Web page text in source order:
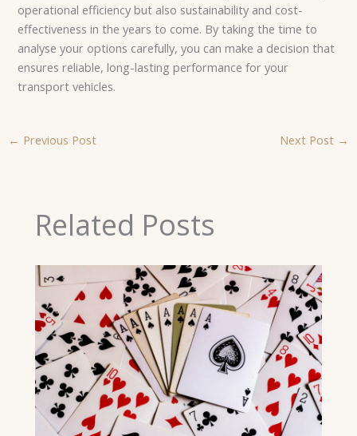
operational efficiency but also sustainability and cost-
effectiveness in the years to come. By taking the time to
analyse your options carefully, you can make a decision that
ensures reliable, long-lasting performance for your
transport vehicles.
← Previous Post Next Post →
Related Posts